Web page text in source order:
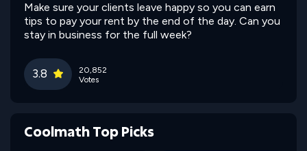
Make sure your clients leave happy so you can earn
tips to pay your rent by the end of the day. Can you
stay in business for the full week?
3.8
20,852
Votes
Coolmath Top Picks